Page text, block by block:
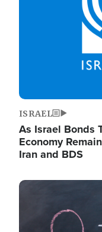
ISRAEL
As Israel Bonds
Economy
Iran and BDS
Image